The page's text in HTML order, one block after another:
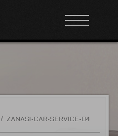
ZANASI-CAR-SERVICE-04